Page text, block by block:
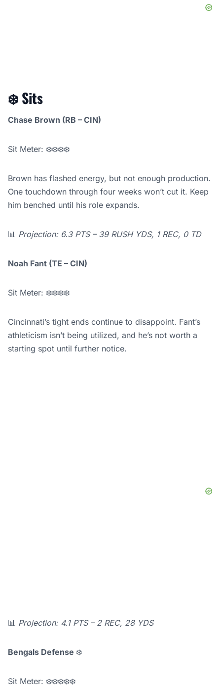
❄️Sits
Chase Brown (RB – CIN)
Sit Meter: ❄️❄️❄️❄️
Brown has flashed energy, but not enough production.
One touchdown through four weeks won’t cut it. Keep
him benched until his role expands.
📊 Projection: 6.3 PTS – 39 RUSH YDS, 1 REC, 0 TD
Noah Fant (TE – CIN)
Sit Meter: ❄️❄️❄️❄️
Cincinnati’s tight ends continue to disappoint. Fant’s
athleticism isn’t being utilized, and he’s not worth a
starting spot until further notice.
📊 Projection: 4.1 PTS – 2 REC, 28 YDS
Bengals Defense ❄️
Sit Meter: ❄️❄️❄️❄️❄️